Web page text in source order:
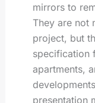
mirrors to
They are not
project, but
specification
apartments,
presentation